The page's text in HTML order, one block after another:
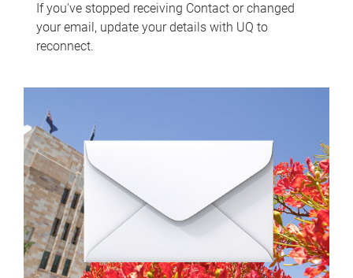
If you've stopped receiving Contact or changed
your email, update your details with UQ to
reconnect.